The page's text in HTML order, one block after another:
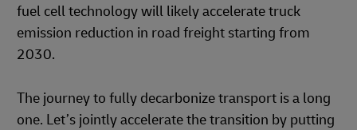
fuel cell technology will likely accelerate truck
emission reduction in road freight starting from
2030.
The journey to fully decarbonize transport is a long
one. Let’s jointly accelerate the transition by putting